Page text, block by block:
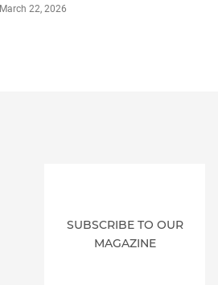
March 22, 2026
SUBSCRIBE TO OUR
MAGAZINE